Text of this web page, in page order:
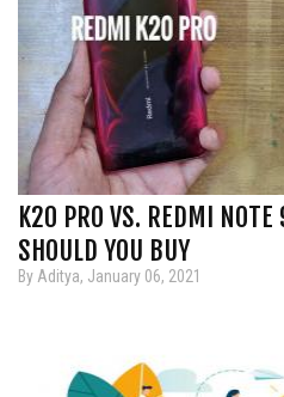
K20 PRO VS. REDMI NOTE
SHOULD YOU BUY
By Aditya, January 06, 2021